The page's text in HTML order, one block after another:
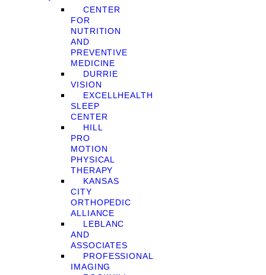
CENTER
FOR
NUTRITION
AND
PREVENTIVE
MEDICINE
DURRIE
VISION
EXCELLHEALTH
SLEEP
CENTER
HILL
PRO
MOTION
PHYSICAL
THERAPY
KANSAS
CITY
ORTHOPEDIC
ALLIANCE
LEBLANC
AND
ASSOCIATES
PROFESSIONAL
IMAGING